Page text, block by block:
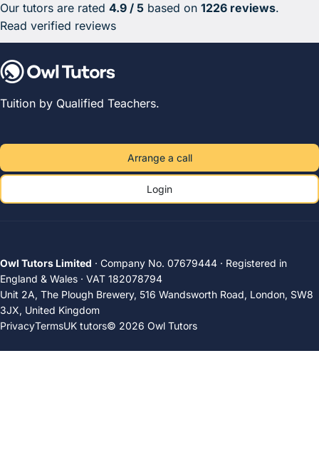
Average rating 4.9 out of 5 based on 1226 reviews.
Our tutors are rated 4.9 / 5 based on 1226 reviews.
Read verified reviews
Tuition by Qualified Teachers.
Arrange a call
Login
Owl Tutors Limited · Company No. 07679444 · Registered in
England & Wales · VAT 182078794
Unit 2A, The Plough Brewery, 516 Wandsworth Road, London, SW8
3JX, United Kingdom
PrivacyTermsUK tutors© 2026 Owl Tutors